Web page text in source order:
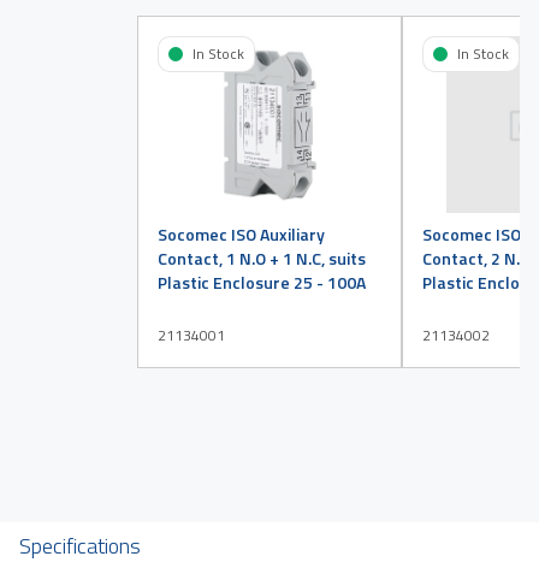
Socomec ISO Auxiliary
Contact, 1 N.O + 1 N.C, suits
Plastic Enclosure 25 - 100A
21134001
In Stock
Socomec ISO
Contact, 2 N.O
Plastic
21134002
In Stock
Specifications